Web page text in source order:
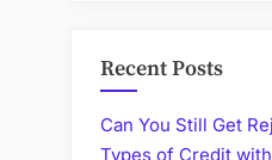
Recent Posts
Can You Still Get
Types of Credit